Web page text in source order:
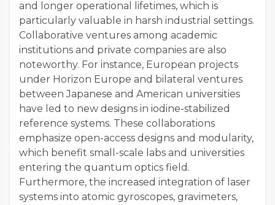
and longer operational lifetimes, which is
particularly valuable in harsh industrial settings.
Collaborative ventures among academic
institutions and private companies are also
noteworthy. For instance, European projects
under Horizon Europe and bilateral ventures
between Japanese and American universities
have led to new designs in iodine-stabilized
reference systems. These collaborations
emphasize open-access designs and modularity,
which benefit small-scale labs and universities
entering the quantum optics field.
Furthermore, the increased integration of laser
systems into atomic gyroscopes, gravimeters,